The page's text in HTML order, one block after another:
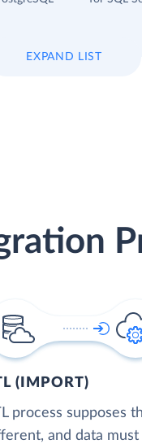
EXPAND LIST
(IMPORT)
process supposes
and data